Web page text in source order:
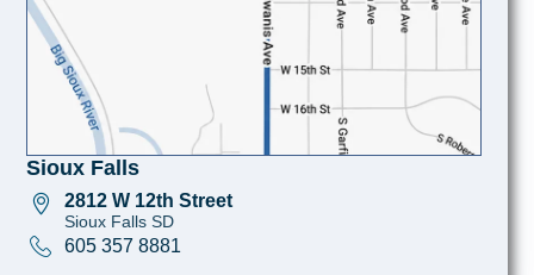
Sioux Falls
2812 W 12th Street
Sioux Falls SD
605 357 8881